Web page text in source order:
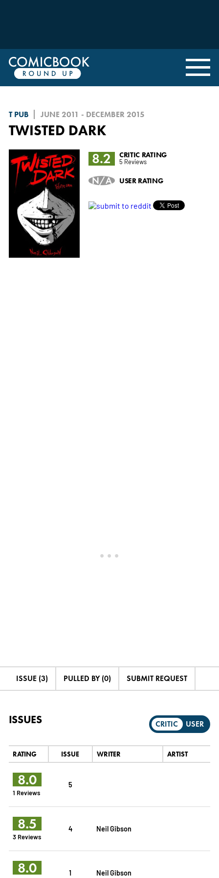
T PUB JUNE 2011 - DECEMBER 2015
TWISTED DARK
8.2
CRITIC RATING
5 Reviews
N/A USER RATING
ISSUE (3) PULLED BY (0) SUBMIT REQUEST
ISSUES CRITIC USER
RATING ISSUE WRITER ARTIST
8.0
1 Reviews
5
8.5
3 Reviews
4 Neil Gibson
8.0 1 Neil Gibson